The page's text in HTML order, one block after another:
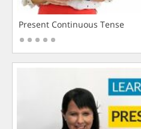
Present Continuous Tense